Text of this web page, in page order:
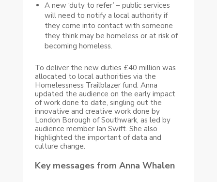
A new ‘duty to refer’ – public services
will need to notify a local authority if
they come into contact with someone
they think may be homeless or at risk of
becoming homeless.
To deliver the new duties £40 million was
allocated to local authorities via the
Homelessness Trailblazer fund. Anna
updated the audience on the early impact
of work done to date, singling out the
innovative and creative work done by
London Borough of Southwark, as led by
audience member Ian Swift. She also
highlighted the important of data and
culture change.
Key messages from Anna Whalen